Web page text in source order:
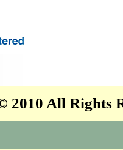
2010 All Rights